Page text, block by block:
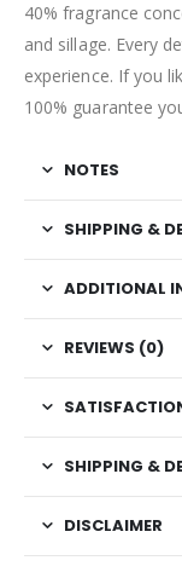
40% fragrance
and sillage. Every
experience. If you
100% guarantee
NOTES
SHIPPING &
ADDITIONAL
REVIEWS (0)
SHIPPING &
DISCLAIMER